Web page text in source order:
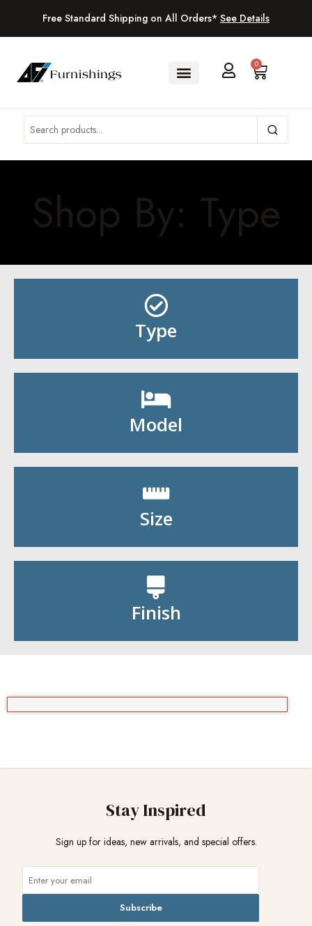
Free Standard Shipping on All Orders* See Details
0
Shop By: Type
Type
Shop By Type
Model
Shop By Model
Size
Finish
Shop By Finish
Stay Inspired
Sign up for ideas, new arrivals, and special offers.
Subscribe